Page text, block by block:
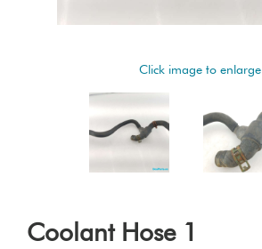
Click image to enlarge
Coolant Hose 1